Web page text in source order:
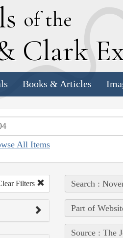
of the
Clark E
Books & Articles
All Items
Filters Search :
Part of
Source : The